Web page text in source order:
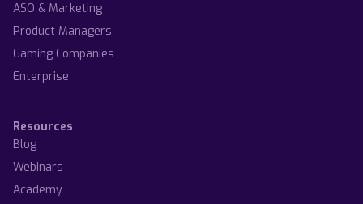
ASO & Marketing
Product Managers
Gaming Companies
Enterprise
Resources
Blog
Webinars
Academy